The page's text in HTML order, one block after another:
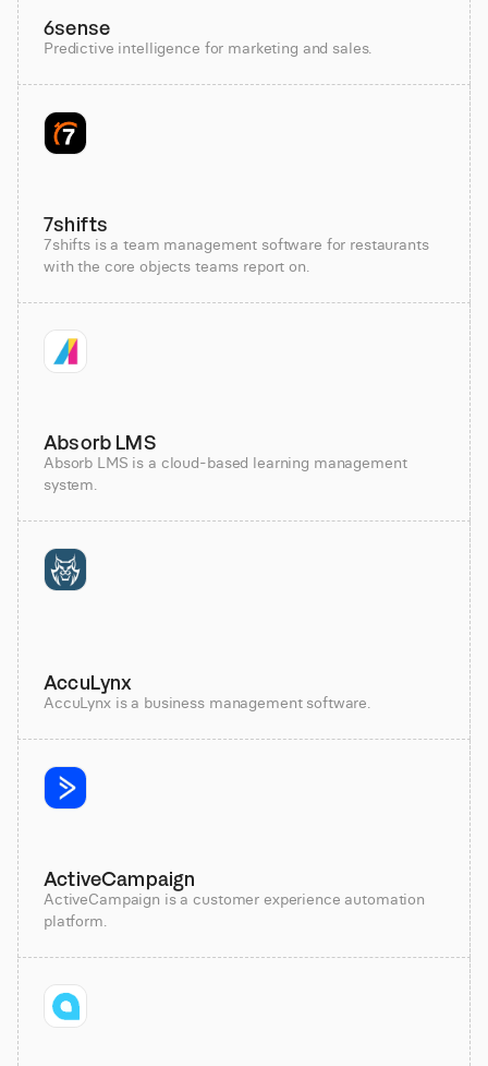
6sense
Predictive intelligence for marketing and sales.
7shifts
7shifts is a team management software for restaurants
with the core objects teams report on.
Absorb LMS
Absorb LMS is a cloud-based learning management
system.
AccuLynx
AccuLynx is a business management software.
ActiveCampaign
ActiveCampaign is a customer experience automation
platform.